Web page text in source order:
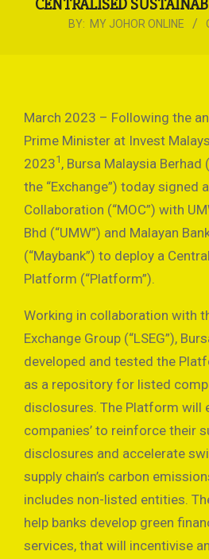
CENTRALISED
BY: MY JOHOR ONLINE
March 2023 – Following the
Prime Minister at Invest
20231 , Bursa Malaysia Berhad
the “Exchange”) today signed
Collaboration (“MOC”) with
Bhd (“UMW”) and Malayan
(“Maybank”) to deploy a
Platform (“Platform”).
Working in collaboration with
Exchange Group (“LSEG”),
developed and tested the
as a repository for listed
disclosures. The Platform will
companies’ to reinforce their
disclosures and accelerate
supply chain’s carbon
includes non-listed entities.
help banks develop green
services, that will incentivise